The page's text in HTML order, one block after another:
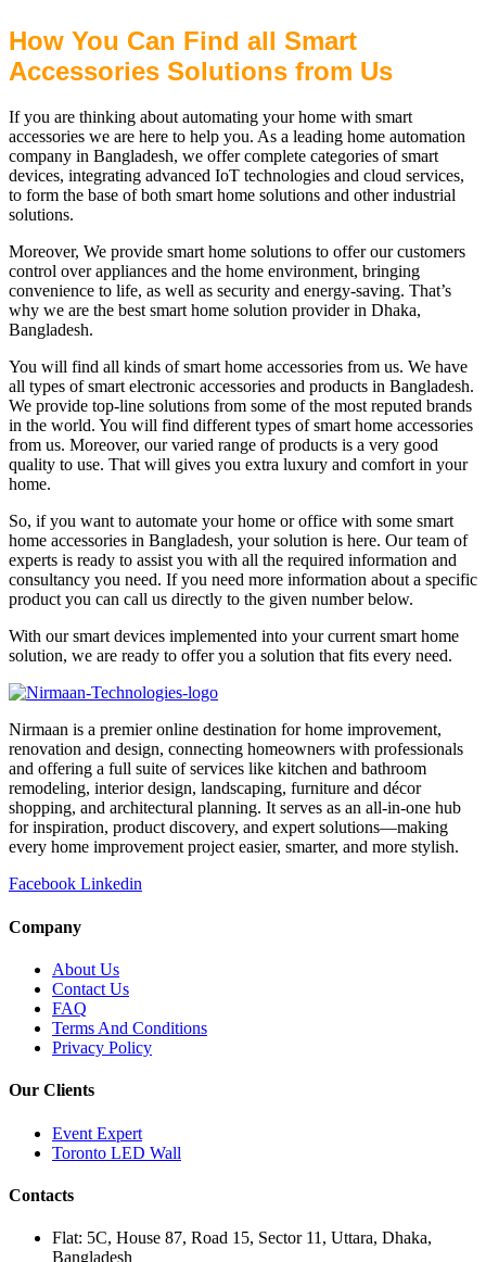
How You Can Find all Smart
Accessories Solutions from Us
If you are thinking about automating your home with smart
accessories we are here to help you. As a leading home automation
company in Bangladesh, we offer complete categories of smart
devices, integrating advanced IoT technologies and cloud services,
to form the base of both smart home solutions and other industrial
solutions.
Moreover, We provide smart home solutions to offer our customers
control over appliances and the home environment, bringing
convenience to life, as well as security and energy-saving. That’s
why we are the best smart home solution provider in Dhaka,
Bangladesh.
You will find all kinds of smart home accessories from us. We have
all types of smart electronic accessories and products in Bangladesh.
We provide top-line solutions from some of the most reputed brands
in the world. You will find different types of smart home accessories
from us. Moreover, our varied range of products is a very good
quality to use. That will gives you extra luxury and comfort in your
home.
So, if you want to automate your home or office with some smart
home accessories in Bangladesh, your solution is here. Our team of
experts is ready to assist you with all the required information and
consultancy you need. If you need more information about a specific
product you can call us directly to the given number below.
With our smart devices implemented into your current smart home
solution, we are ready to offer you a solution that fits every need.
Nirmaan is a premier online destination for home improvement,
renovation and design, connecting homeowners with professionals
and offering a full suite of services like kitchen and bathroom
remodeling, interior design, landscaping, furniture and décor
shopping, and architectural planning. It serves as an all-in-one hub
for inspiration, product discovery, and expert solutions—making
every home improvement project easier, smarter, and more stylish.
Facebook Linkedin
Company
About Us
Contact Us
FAQ
Terms And Conditions
Privacy Policy
Our Clients
Event Expert
Toronto LED Wall
Contacts
Flat: 5C, House 87, Road 15, Sector 11, Uttara, Dhaka,
Bangladesh